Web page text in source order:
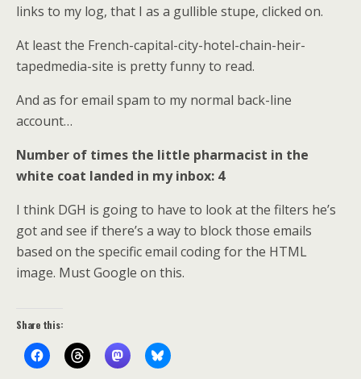
links to my log, that I as a gullible stupe, clicked on.
At least the French-capital-city-hotel-chain-heir-
tapedmedia-site is pretty funny to read.
And as for email spam to my normal back-line
account…
Number of times the little pharmacist in the
white coat landed in my inbox: 4
I think DGH is going to have to look at the filters he’s
got and see if there’s a way to block those emails
based on the specific email coding for the HTML
image. Must Google on this.
Share this: